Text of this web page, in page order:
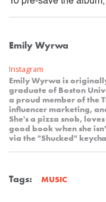
Emily Wyrwa
Instagram
Emily Wyrwa is
graduate of Boston
a proud member of the
influencer marketing,
She's a pizza snob,
good book when she
via the "Shucked"
Tags: MUSIC